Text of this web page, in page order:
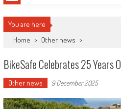
You are here
Home > Other news >
BikeSafe Celebrates 25 Years
Other news 9 December 2025